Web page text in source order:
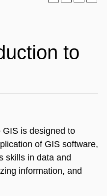
to
is designed to
of GIS software,
skills in data and
information, and